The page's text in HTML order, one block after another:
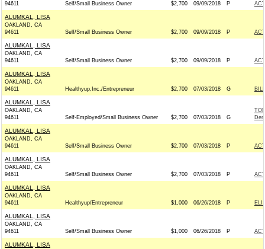
94611
Self/Small Business Owner $2,700 09/09/2018 P
ALUMKAL, LISA
OAKLAND, CA
94611
Self/Small Business Owner $2,700 09/09/2018 P
ALUMKAL, LISA
OAKLAND, CA
94611
Self/Small Business Owner $2,700 09/09/2018 P
ALUMKAL, LISA
OAKLAND, CA
94611
Healthyup,Inc./Entrepreneur $2,700 07/03/2018 G
ALUMKAL, LISA
OAKLAND, CA
94611
Self-Employed/Small Business Owner $2,700 07/03/2018 G
ALUMKAL, LISA
OAKLAND, CA
94611
Self/Small Business Owner $2,700 07/03/2018 P
ALUMKAL, LISA
OAKLAND, CA
94611
Self/Small Business Owner $2,700 07/03/2018 P
ALUMKAL, LISA
OAKLAND, CA
94611
Healthyup/Entrepreneur $1,000 06/26/2018 P
ALUMKAL, LISA
OAKLAND, CA
94611
Self/Small Business Owner $1,000 06/26/2018 P
ALUMKAL, LISA